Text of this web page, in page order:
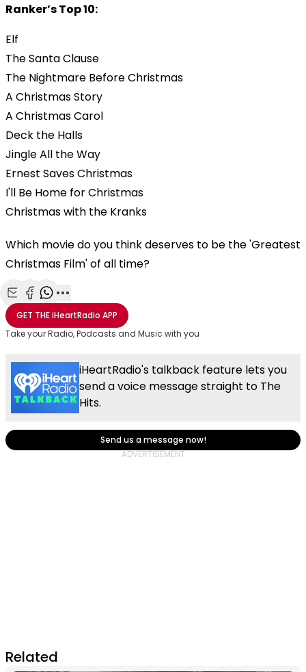
Ranker’s Top 10:
Elf
The Santa Clause
The Nightmare Before Christmas
A Christmas Story
A Christmas Carol
Deck the Halls
Jingle All the Way
Ernest Saves Christmas
I'll Be Home for Christmas
Christmas with the Kranks
Which movie do you think deserves to be the 'Greatest
Christmas Film' of all time?
Share with Email
Share with Facebook
Share with WhatsApp
More share options
GET THEiHeartRadio APP
Take your Radio, Podcasts and Music with you
iHeartRadio's talkback feature lets you
send a voice message straight to The
Hits.
Send us a message now!
Related